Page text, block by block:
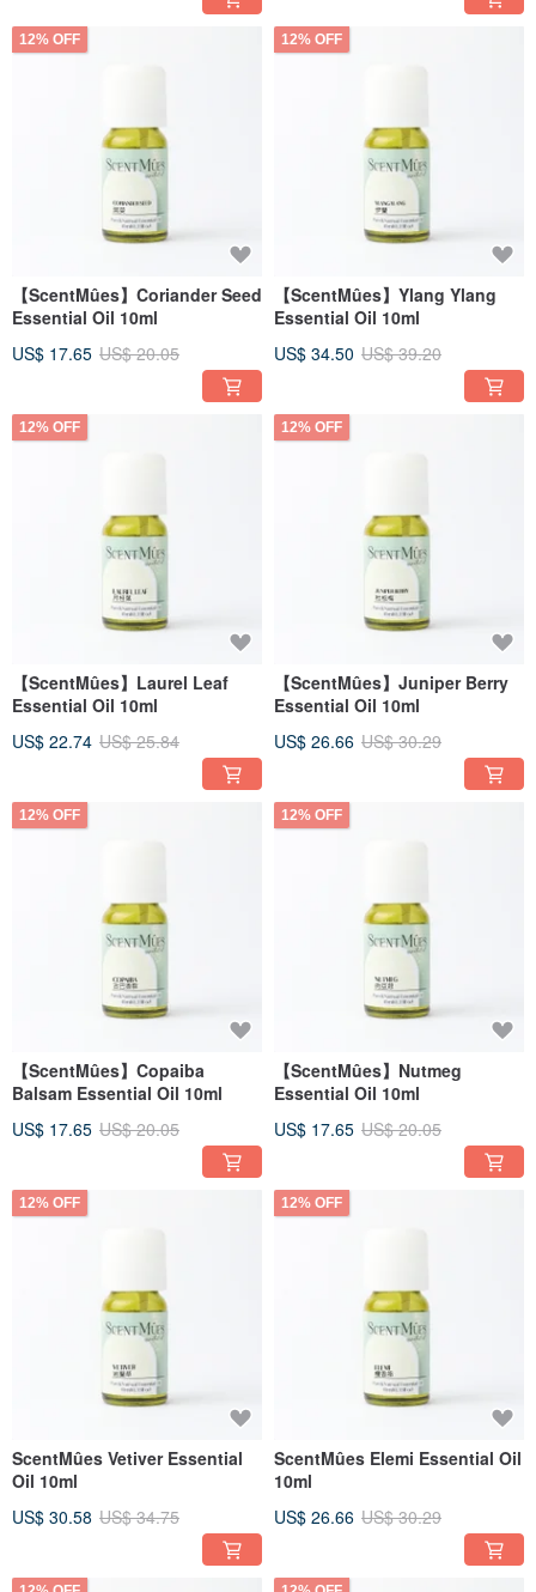
12% OFF
【ScentMûes】Coriander Seed
Essential Oil 10ml
US$ 17.65 US$ 20.05
12% OFF
【ScentMûes】Ylang Ylang
Essential Oil 10ml
US$ 34.50 US$ 39.20
12% OFF
【ScentMûes】Laurel Leaf
Essential Oil 10ml
US$ 22.74 US$ 25.84
12% OFF
【ScentMûes】Juniper Berry
Essential Oil 10ml
US$ 26.66 US$ 30.29
12% OFF
【ScentMûes】Copaiba
Balsam Essential Oil 10ml
US$ 17.65 US$ 20.05
12% OFF
【ScentMûes】Nutmeg
Essential Oil 10ml
US$ 17.65 US$ 20.05
12% OFF
ScentMûes Vetiver Essential
Oil 10ml
US$ 30.58 US$ 34.75
12% OFF
ScentMûes Elemi Essential Oil
10ml
US$ 26.66 US$ 30.29